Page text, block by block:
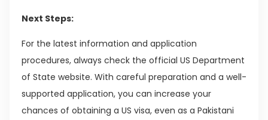
Next Steps:
For the latest information and application
procedures, always check the official US Department
of State website. With careful preparation and a well-
supported application, you can increase your
chances of obtaining a US visa, even as a Pakistani